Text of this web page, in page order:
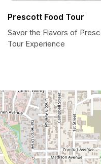
Prescott Food Tour
Savor the Flavors of
Tour Experience